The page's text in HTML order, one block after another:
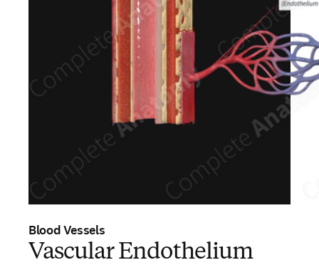
Blood Vessels
Vascular Endothelium